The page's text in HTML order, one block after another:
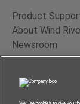
Product
About Wind
Newsroom
Contact Us
Terms of Use
Privacy